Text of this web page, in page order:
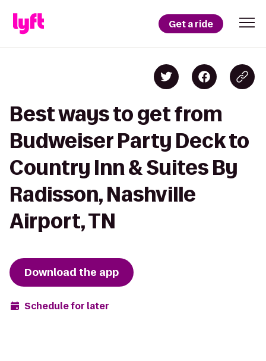
Get a ride
Best ways to get from
Budweiser Party Deck to
Country Inn & Suites By
Radisson, Nashville
Airport, TN
Download the app
Schedule for later